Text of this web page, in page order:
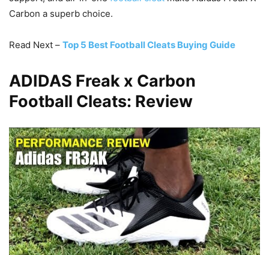
Carbon a superb choice.
Read Next – Top 5 Best Football Cleats Buying Guide
ADIDAS Freak x Carbon
Football Cleats: Review